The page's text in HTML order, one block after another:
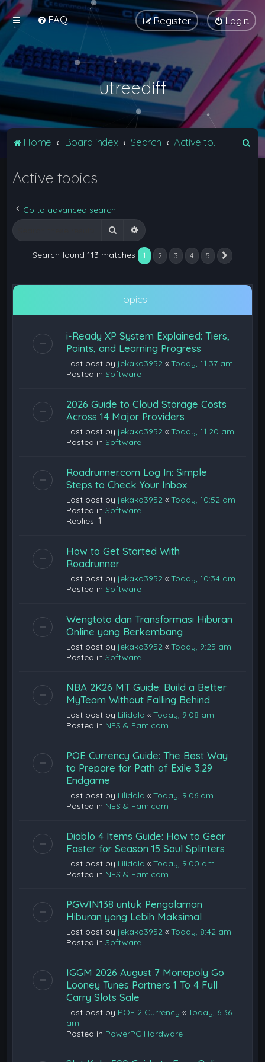
FAQ Login
Register
utreediff
Home Board index Search
Active topics
Go to advanced search
Search Advanced search
Search found 113 matches 1 2 3 4 5
Topics
i-Ready XP System Explained: Tiers,
Points, and Learning Progress
Last post by jekako3952 «Today, 11:37 am
Posted inSoftware
2026 Guide to Cloud Storage Costs
Across 14 Major Providers
Last post by jekako3952 «Today, 11:20 am
Posted inSoftware
Roadrunner.com Log In: Simple
Steps to Check Your Inbox
Last post by jekako3952 «Today, 10:52 am
Posted inSoftware
Replies:1
How to Get Started With
Roadrunner
Last post by jekako3952 «Today, 10:34 am
Posted inSoftware
Wengtoto dan Transformasi Hiburan
Online yang Berkembang
Last post by jekako3952 «Today, 9:25 am
Posted inSoftware
NBA 2K26 MT Guide: Build a Better
MyTeam Without Falling Behind
Last post by Lilidala «Today, 9:08 am
Posted in NES & Famicom
POE Currency Guide: The Best Way
to Prepare for Path of Exile 3.29
Endgame
Last post by Lilidala «Today, 9:06 am
Posted in NES & Famicom
Diablo 4 Items Guide: How to Gear
Faster for Season 15 Soul Splinters
Last post by Lilidala «Today, 9:00 am
Posted in NES & Famicom
PGWIN138 untuk Pengalaman
Hiburan yang Lebih Maksimal
Last post by jekako3952 «Today, 8:42 am
Posted inSoftware
IGGM 2026 August 7 Monopoly Go
Looney Tunes Partners 1 To 4 Full
Carry Slots Sale
Last post by POE 2 Currency «Today, 6:36
am
Posted in PowerPC Hardware